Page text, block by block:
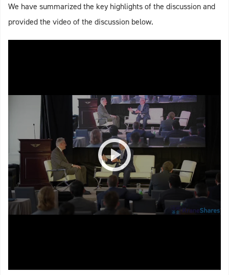
We have summarized the key highlights of the discussion and
provided the video of the discussion below.